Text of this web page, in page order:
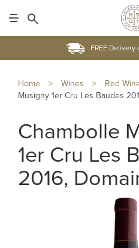
FREE Delivery
Home > Wines > Red
Musigny 1er Cru Les Baudes
Chambolle
1er Cru Les
2016,